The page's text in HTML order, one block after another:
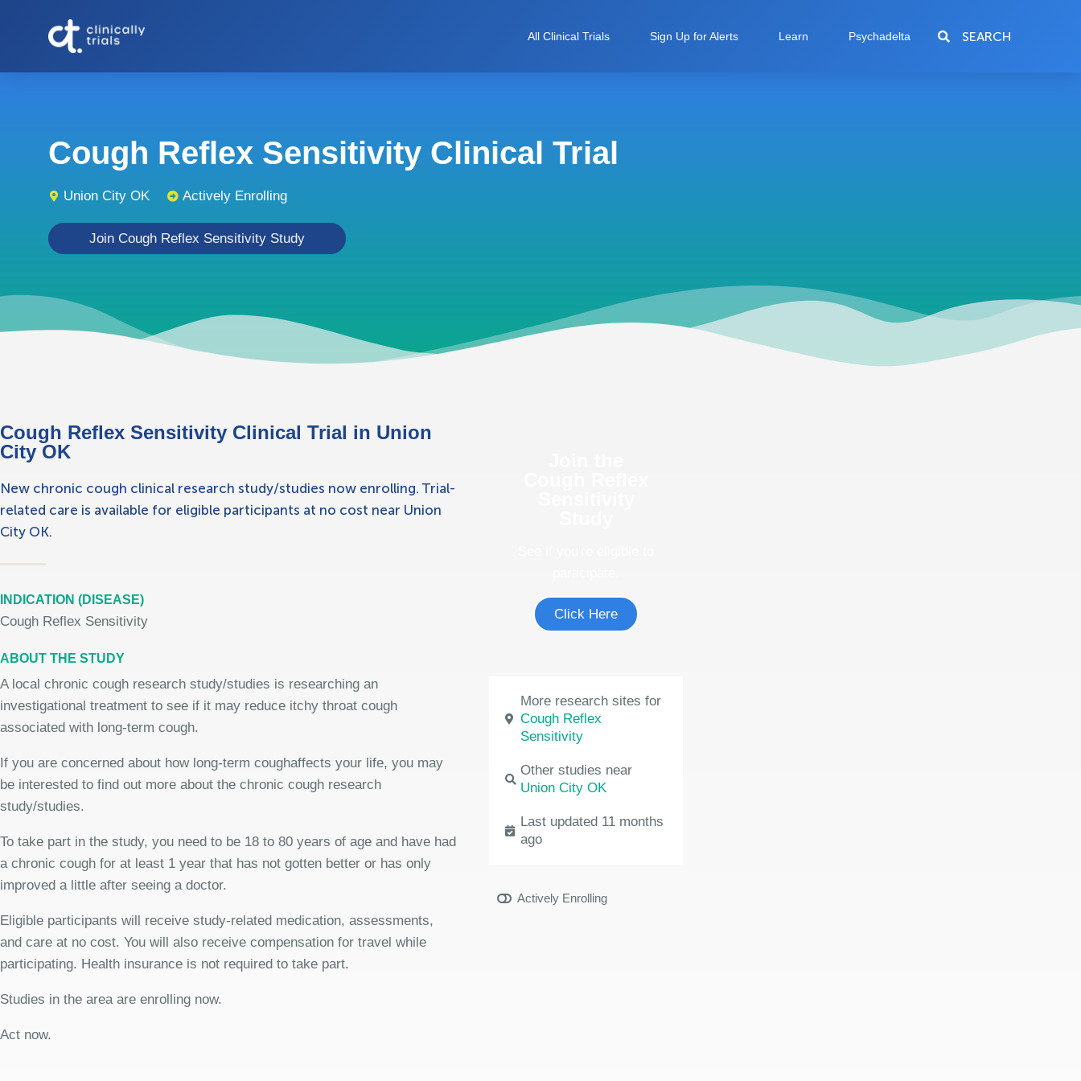
All Clinical Trials Sign Up for Alerts Learn Psychadelta SEARCH
Cough Reflex Sensitivity Clinical Trial
Union City OK Actively Enrolling
Join Cough Reflex Sensitivity Study
Cough Reflex Sensitivity Clinical Trial in Union
City OK
New chronic cough clinical research study/studies now enrolling. Trial-
related care is available for eligible participants at no cost near Union
City OK.
INDICATION (DISEASE)
Cough Reflex Sensitivity
ABOUT THE STUDY
A local chronic cough research study/studies is researching an
investigational treatment to see if it may reduce itchy throat cough
associated with long-term cough.
If you are concerned about how long-term coughaffects your life, you may
be interested to find out more about the chronic cough research
study/studies.
To take part in the study, you need to be 18 to 80 years of age and have had
a chronic cough for at least 1 year that has not gotten better or has only
improved a little after seeing a doctor.
Eligible participants will receive study-related medication, assessments,
and care at no cost. You will also receive compensation for travel while
participating. Health insurance is not required to take part.
Studies in the area are enrolling now.
Act now.
Click Here
More research sites for
Cough Reflex
Sensitivity
Other studies near
Union City OK
Last updated 11 months
ago
Actively Enrolling